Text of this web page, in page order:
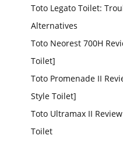
Toto Legato Toilet:
Alternatives
Toto Neorest 700H
Toilet]
Toto Promenade II
Style Toilet]
Toto Ultramax II
Toilet